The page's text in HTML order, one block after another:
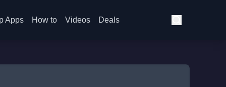
Apps How to Videos Deals